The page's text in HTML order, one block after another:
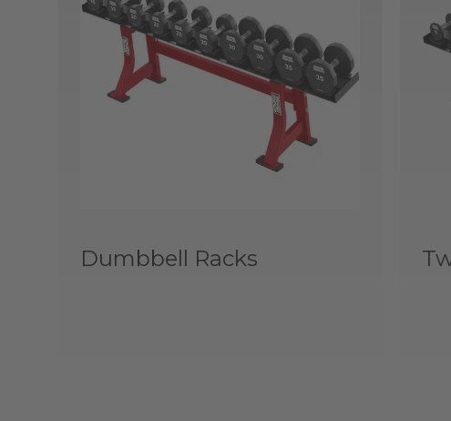
Dumbbell Racks